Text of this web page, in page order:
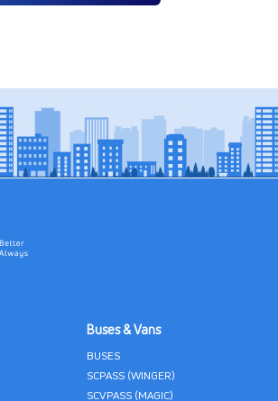
Buses & Vans
BUSES
SCPASS (WINGER)
SCVPASS (MAGIC)